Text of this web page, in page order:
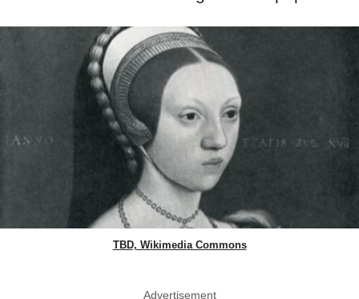
TBD, Wikimedia Commons
Advertisement